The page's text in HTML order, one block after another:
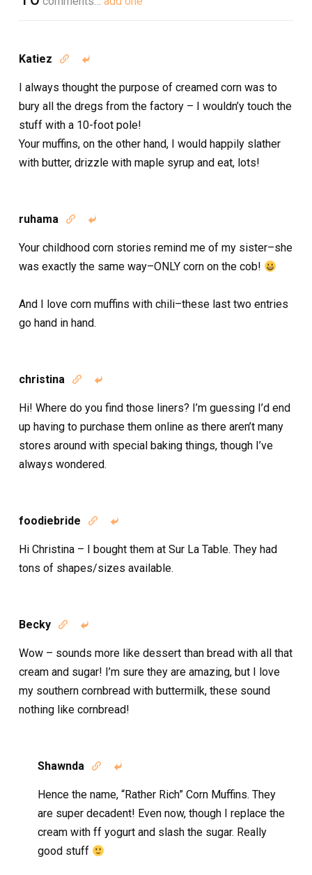
Katiez  
I always thought the purpose of creamed corn was to
bury all the dregs from the factory – I wouldn’y touch the
stuff with a 10-foot pole!
Your muffins, on the other hand, I would happily slather
with butter, drizzle with maple syrup and eat, lots!
ruhama  
Your childhood corn stories remind me of my sister–she
was exactly the same way–ONLY corn on the cob!
And I love corn muffins with chili–these last two entries
go hand in hand.
christina  
Hi! Where do you find those liners? I’m guessing I’d end
up having to purchase them online as there aren’t many
stores around with special baking things, though I’ve
always wondered.
foodiebride  
Hi Christina – I bought them at Sur La Table. They had
tons of shapes/sizes available.
Becky  
Wow – sounds more like dessert than bread with all that
cream and sugar! I’m sure they are amazing, but I love
my southern cornbread with buttermilk, these sound
nothing like cornbread!
Shawnda  
Hence the name, “Rather Rich” Corn Muffins. They
are super decadent! Even now, though I replace the
cream with ff yogurt and slash the sugar. Really
good stuff